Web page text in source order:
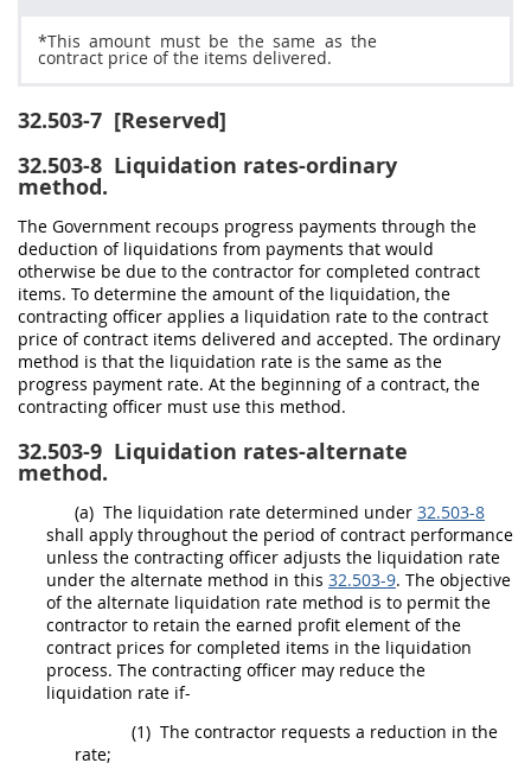
*This amount mustbe the same as the
contract price of the items delivered.
32.503-7 [Reserved]
32.503-8 Liquidation rates-ordinary
method.
The Government recoups progress payments through the
deduction of liquidations from payments that would
otherwise be due to the contractor for completed contract
items. To determine the amount of the liquidation, the
contracting officer applies a liquidation rate to the contract
price of contract items delivered and accepted. The ordinary
method is that the liquidation rate is the same as the
progress payment rate. At the beginning of a contract, the
contracting officer must use this method.
32.503-9 Liquidation rates-alternate
method.
(a) The liquidation rate determined under 32.503-8
shall apply throughout the period of contract performance
unless the contracting officer adjusts the liquidation rate
under the alternate method in this 32.503-9. The objective
of the alternate liquidation rate method is to permit the
contractor to retain the earned profit element of the
contract prices for completed items in the liquidation
process. The contracting officer may reduce the
liquidation rate if-
(1) The contractor requests a reduction in the
rate;